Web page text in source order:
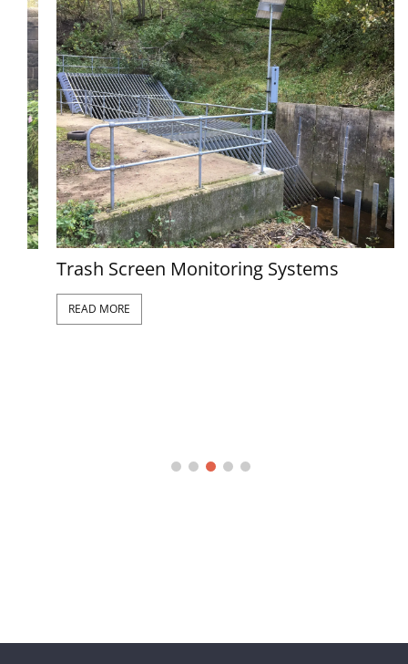
Trash Screen Monitoring Systems
READ MORE